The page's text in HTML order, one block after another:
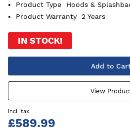
Product Type
Hoods &
Product Warranty
2 Years
IN STOCK!
Add to
View
£589.99